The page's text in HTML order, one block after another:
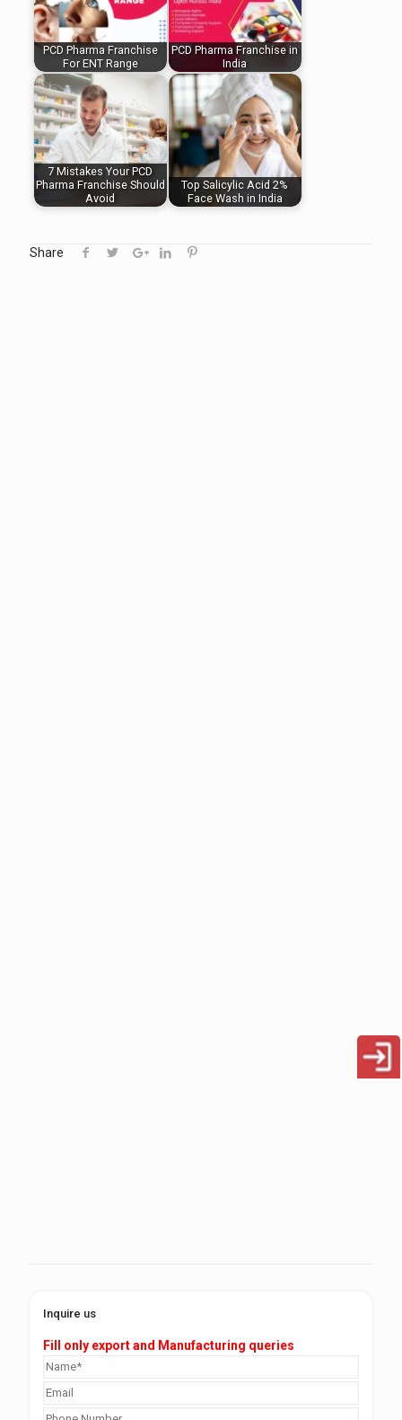
PCD Pharma Franchise
For ENT Range
PCD Pharma Franchise in
India
7 Mistakes Your PCD
Pharma Franchise Should
Avoid
Top Salicylic Acid 2%
Face Wash in India
Share
Inquire us
Fill only export and Manufacturing queries